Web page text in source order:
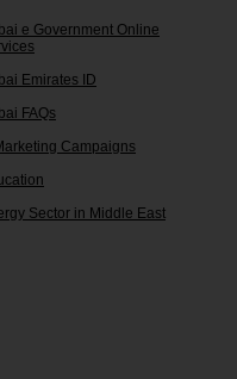
e Government Online
Emirates ID
FAQs
Campaigns
Sector in Middle East